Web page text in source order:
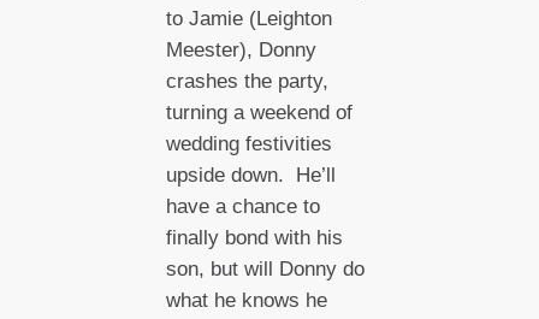
to Jamie (Leighton
Meester), Donny
crashes the party,
turning a weekend of
wedding festivities
upside down. He’ll
have a chance to
finally bond with his
son, but will Donny do
what he knows he